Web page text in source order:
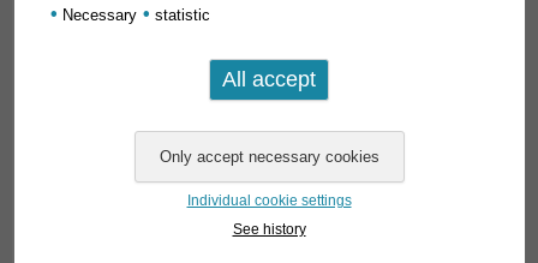
• Necessary • statistic
Individual cookie settings
See history